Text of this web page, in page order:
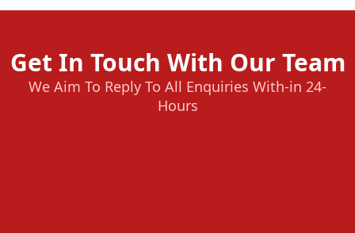
Get In Touch With Our Team
We Aim To Reply To All Enquiries With-in 24-
Hours